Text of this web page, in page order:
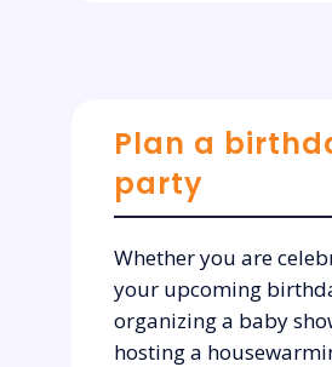
Plan a
party
Whether you are
your upcoming
organizing a baby
hosting a